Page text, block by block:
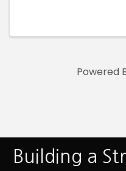
Powered
Building a